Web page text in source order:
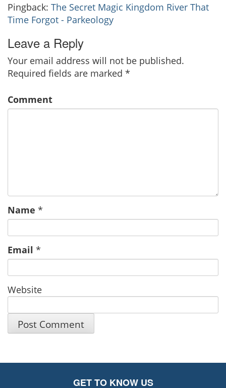
Pingback: The Secret Magic Kingdom River That
Time Forgot - Parkeology
Leave a Reply
Your email address will not be published.
Required fields are marked *
Comment
Name *
Email *
Website
GET TO KNOW US